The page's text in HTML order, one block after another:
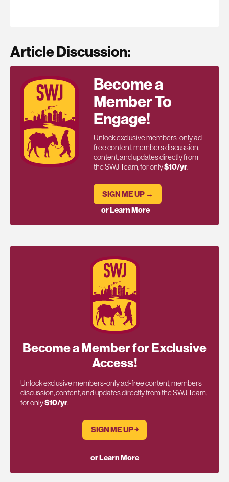
Article Discussion:
Become a
Member To
Engage!
Unlock exclusive members-only ad-
free content, members discussion,
content, and updates directly from
the SWJ Team, for only$10/yr.
SIGN ME UP →
or Learn More
Become a Member for Exclusive
Access!
Unlock exclusive members-only ad-free content, members
discussion, content, and updates directly from the SWJ Team,
for only$10/yr.
SIGN ME UP ￫
or Learn More